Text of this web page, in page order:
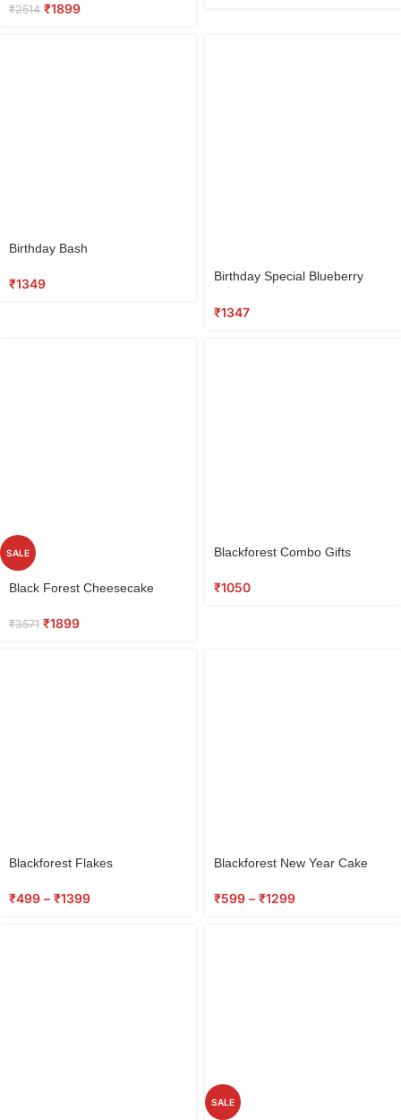
₹2514 ₹1899
Birthday Bash
₹1349
Select
options
Birthday Special Blueberry
₹1347
SALE
Black Forest Cheesecake
₹3571 ₹1899
options
Blackforest Combo Gifts
₹1050
Blackforest Flakes
₹499 – ₹1399
Blackforest New Year Cake
₹599 – ₹1299
SALE